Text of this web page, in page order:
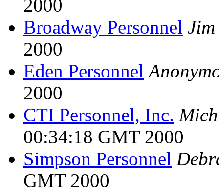
2000
Broadway Personnel Jim
2000
Eden Personnel
2000
CTI Personnel, Inc.
00:34:18 GMT 2000
Simpson Personnel
GMT 2000